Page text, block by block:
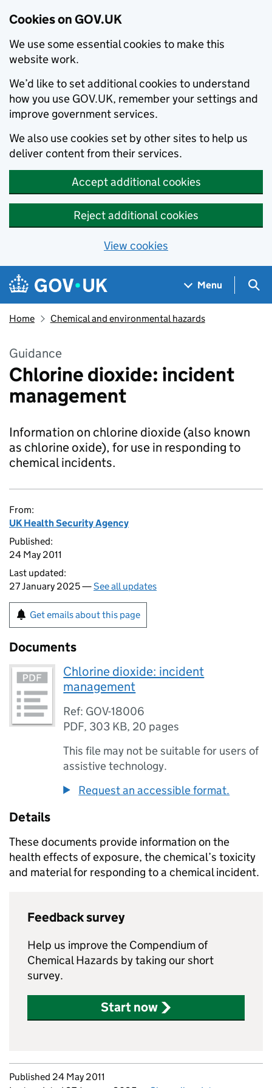
Cookies on GOV.UK
We use some essential cookies to make this
website work.
We’d like to set additional cookies to understand
how you use GOV.UK, remember your settings and
improve government services.
We also use cookies set by other sites to help us
deliver content from their services.
Accept additional cookies
Reject additional cookies
View cookies
Skip to main content
Navigation menu
Menu
Home Chemical and environmental hazards
Guidance
Chlorine dioxide: incident
management
Information on chlorine dioxide (also known
as chlorine oxide), for use in responding to
chemical incidents.
From:
UK Health Security Agency
Published:
24 May 2011
Last updated:
27 January 2025 —See all updates
Get emails about this page
Documents
Chlorine dioxide: incident
management
Ref: GOV-18006
PDF, 303 KB, 20 pages
This file may not be suitable for users of
assistive technology.
Request an accessible format.
Details
These documents provide information on the
health effects of exposure, the chemical’s toxicity
and material for responding to a chemical incident.
Feedback survey
Help us improve the Compendium of
Chemical Hazards by taking our short
survey.
Start now
Updates to this page
Published 24 May 2011